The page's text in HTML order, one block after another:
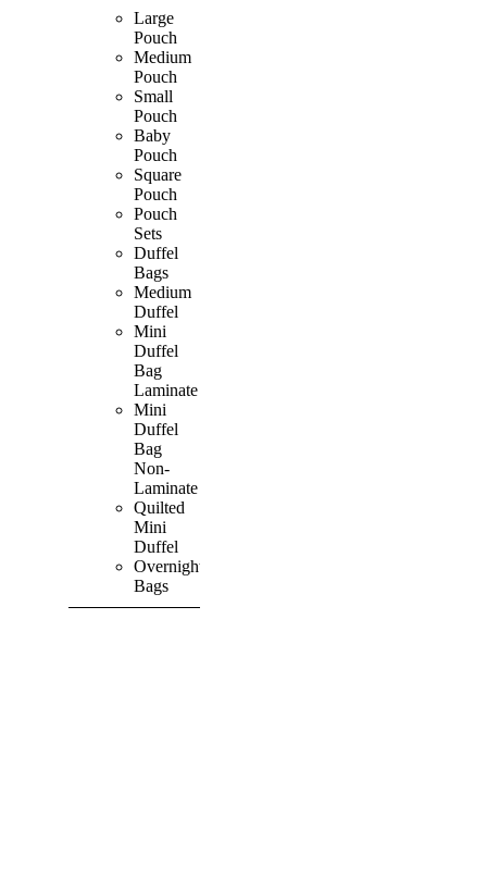
Large
Pouch
Medium
Pouch
Small
Pouch
Baby
Pouch
Square
Pouch
Pouch
Sets
Duffel
Bags
Medium
Duffel
Mini
Duffel
Bag
Laminate
Mini
Duffel
Bag
Non-
Laminate
Quilted
Mini
Duffel
Overnight
Bags